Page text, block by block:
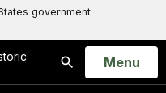
government
Search
Open
Menu